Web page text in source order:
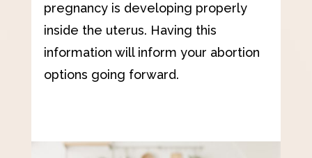
pregnancy is developing properly
inside the uterus. Having this
information will inform your abortion
options going forward.